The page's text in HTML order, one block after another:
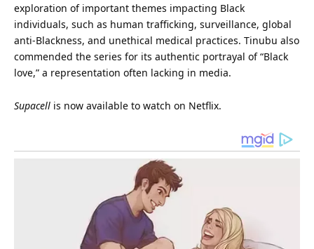
exploration of important themes impacting Black
individuals, such as human trafficking, surveillance, global
anti-Blackness, and unethical medical practices. Tinubu also
commended the series for its authentic portrayal of “Black
love,” a representation often lacking in media.
Supacell is now available to watch on Netflix.